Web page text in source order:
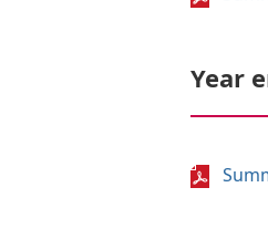
Year